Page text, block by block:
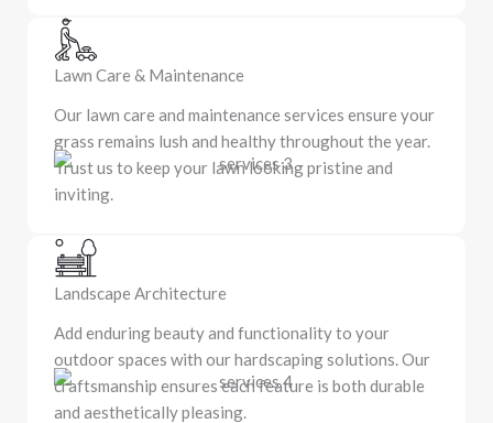
Lawn Care & Maintenance
Our lawn care and maintenance services ensure your
grass remains lush and healthy throughout the year.
Trust us to keep your lawn looking pristine and
inviting.
Landscape Architecture
Add enduring beauty and functionality to your
outdoor spaces with our hardscaping solutions. Our
craftsmanship ensures each feature is both durable
and aesthetically pleasing.